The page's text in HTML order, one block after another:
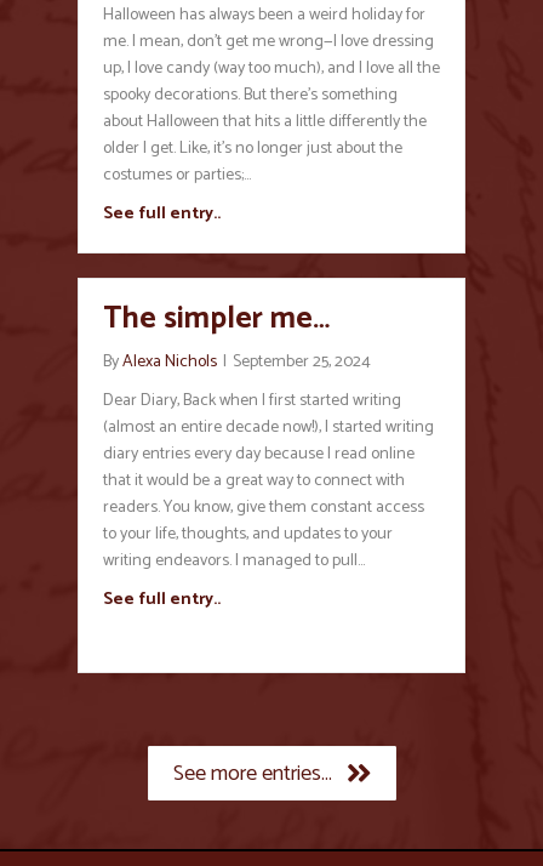
Halloween has always been a weird holiday for
me. I mean, don’t get me wrong—I love dressing
up, I love candy (way too much), and I love all the
spooky decorations. But there’s something
about Halloween that hits a little differently the
older I get. Like, it’s no longer just about the
costumes or parties;…
See full entry..
The simpler me…
ByAlexa Nichols | September 25, 2024
Dear Diary, Back when I first started writing
(almost an entire decade now!), I started writing
diary entries every day because I read online
that it would be a great way to connect with
readers. You know, give them constant access
to your life, thoughts, and updates to your
writing endeavors. I managed to pull…
See full entry..
See more entries...